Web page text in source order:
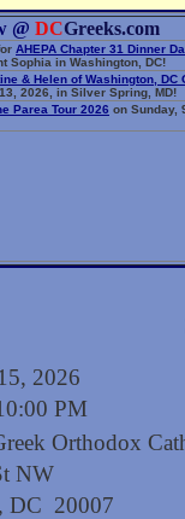
@ DCGreeks.com
AHEPA Chapter 31 Dinner
Sophia in Washington, DC!
& Helen of Washington, DC
2026, in Silver Spring, MD!
Parea Tour 2026 on Sunday,
2026
PM
Orthodox
NW
DC 20007